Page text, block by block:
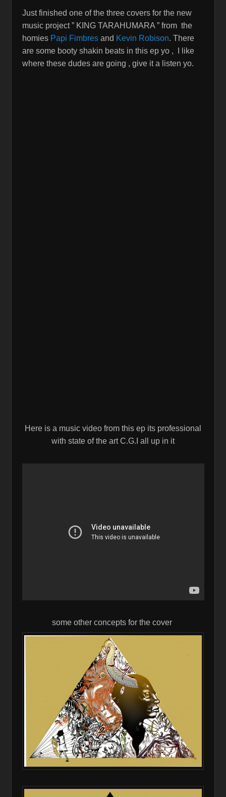
Just finished one of the three covers for the new
music project ” KING TARAHUMARA ” from the
homies Papi Fimbresand Kevin Robison. There
are some booty shakin beats in this ep yo , I like
where these dudes are going , give it a listen yo.
Here is a music video from this ep its professional
with state of the art C.G.I all up in it
some other concepts for the cover